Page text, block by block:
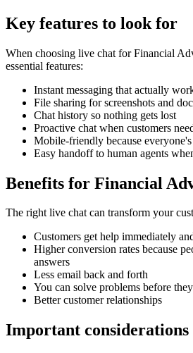
Key features to look for
When choosing live chat forFinancial
essential features:
Instant messaging that actually
File sharing for screenshots and
Chat history so nothing gets lost
Proactive chat when customers
Mobile-friendly because
Easy handoff to human agents
Benefits for Financial
The rightlive chatcan transform your
Customers get help immediately
Higher conversion rates because
answers
Less email back and forth
You can solve problems before
Better customer relationships
Important considerations